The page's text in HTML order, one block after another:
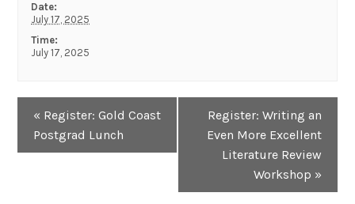
Date:
July 17, 2025
Time:
July 17, 2025
Navigation
« Register: Gold Coast
Postgrad Lunch
Register: Writing an
Even More Excellent
Literature Review
Workshop »